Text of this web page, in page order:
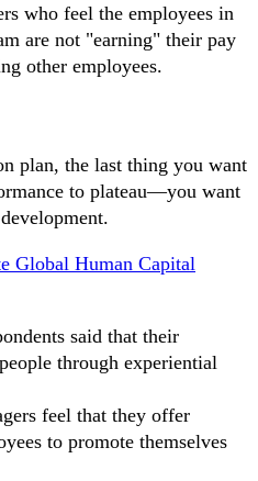
who feel the employees in
are not "earning" their pay
other employees.
plan, the last thing you want
to plateau—you want
Global Human Capital
said that their
through experiential
feel that they offer
to promote themselves